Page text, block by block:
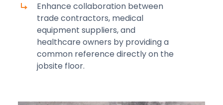
Enhance collaboration between
trade contractors, medical
equipment suppliers, and
healthcare owners by providing a
common reference directly on the
jobsite floor.